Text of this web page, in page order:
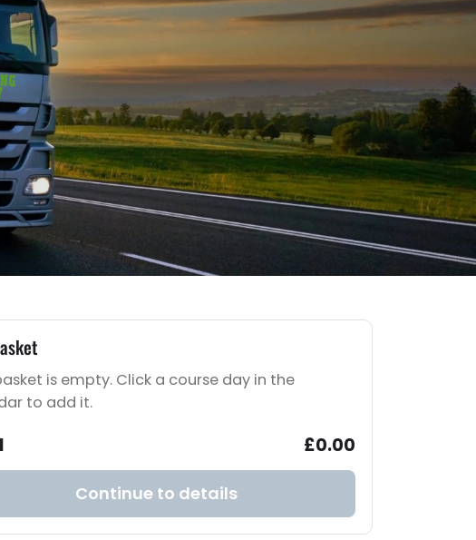
is empty. Click a course day in the
to add it.
£0.00
Continue to details